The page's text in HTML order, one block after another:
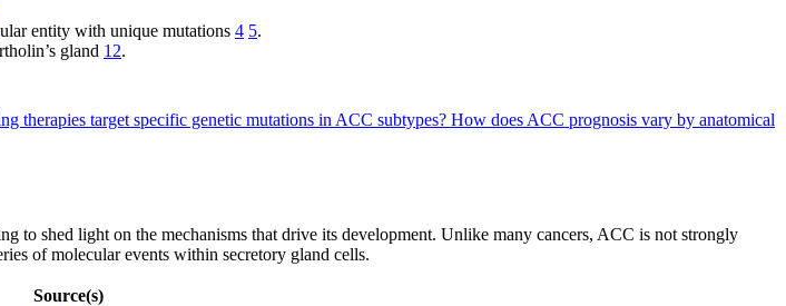
entity with unique mutations 4 5.
gland 12.
therapies target specific genetic mutations in ACC subtypes? How does ACC prognosis vary by anatomical
to shed light on the mechanisms that drive its development. Unlike many cancers, ACC is not strongly
of molecular events within secretory gland cells.
Source(s)